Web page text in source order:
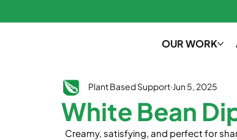
OUR WORK
White Bean
Plant Based Support Jun 5, 2025
Creamy, satisfying, and perfect for